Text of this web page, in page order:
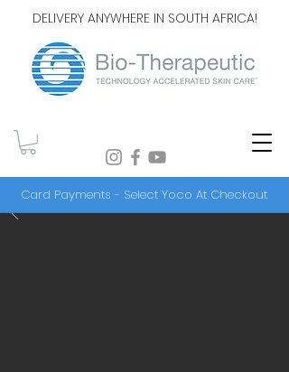
DELIVERY ANYWHERE IN SOUTH AFRICA!
Card Payments - Select Yoco At Checkout